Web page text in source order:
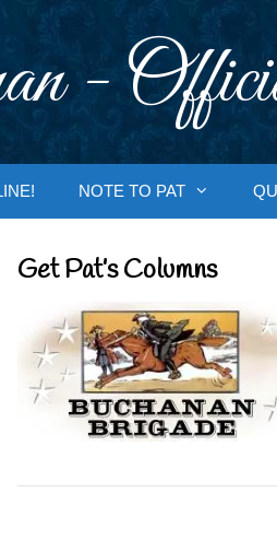
-
NOTE TO PAT
Get Pat’s Columns